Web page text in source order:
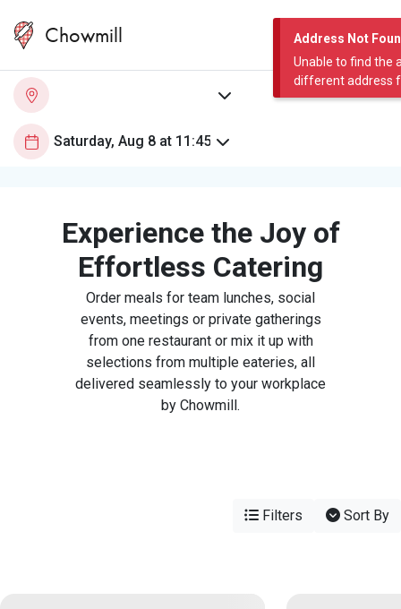
Address Not
Unable to find the
different address
Chowmill
Experience the Joy of
Effortless Catering
Order meals for team lunches, social
events, meetings or private gatherings
from one restaurant or mix it up with
selections from multiple eateries, all
delivered seamlessly to your workplace
by Chowmill.
Filters Sort By